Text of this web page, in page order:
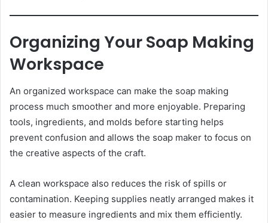
Organizing Your Soap Making
Workspace
An organized workspace can make the soap making
process much smoother and more enjoyable. Preparing
tools, ingredients, and molds before starting helps
prevent confusion and allows the soap maker to focus on
the creative aspects of the craft.
A clean workspace also reduces the risk of spills or
contamination. Keeping supplies neatly arranged makes it
easier to measure ingredients and mix them efficiently.